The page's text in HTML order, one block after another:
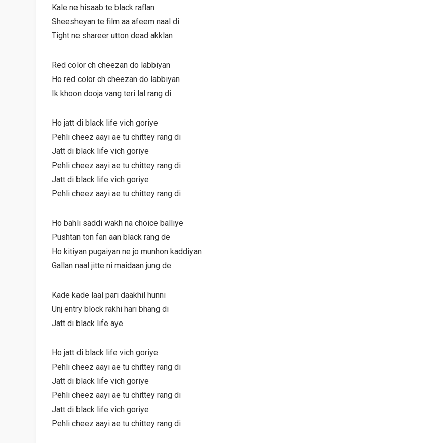
Kale ne hisaab te black raflan
Sheesheyan te film aa afeem naal di
Tight ne shareer utton dead akklan
Red color ch cheezan do labbiyan
Ho red color ch cheezan do labbiyan
Ik khoon dooja vang teri lal rang di
Ho jatt di black life vich goriye
Pehli cheez aayi ae tu chittey rang di
Jatt di black life vich goriye
Pehli cheez aayi ae tu chittey rang di
Jatt di black life vich goriye
Pehli cheez aayi ae tu chittey rang di
Ho bahli saddi wakh na choice balliye
Pushtan ton fan aan black rang de
Ho kitiyan pugaiyan ne jo munhon kaddiyan
Gallan naal jitte ni maidaan jung de
Kade kade laal pari daakhil hunni
Unj entry block rakhi hari bhang di
Jatt di black life aye
Ho jatt di black life vich goriye
Pehli cheez aayi ae tu chittey rang di
Jatt di black life vich goriye
Pehli cheez aayi ae tu chittey rang di
Jatt di black life vich goriye
Pehli cheez aayi ae tu chittey rang di